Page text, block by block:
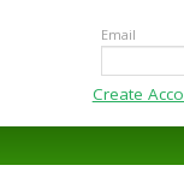
Email
Create